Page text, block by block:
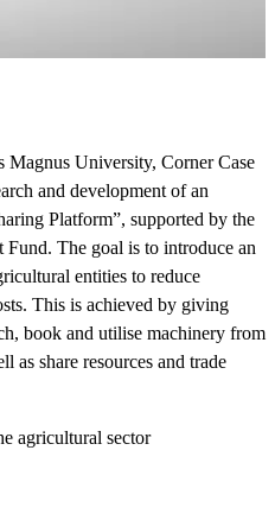
University, Corner Case
and development of an
Platform”, supported by the
The goal is to introduce an
entities to reduce
This is achieved by giving
book and utilise machinery from
as share resources and trade
agricultural sector